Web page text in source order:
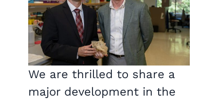
We are thrilled to share a
major development in the